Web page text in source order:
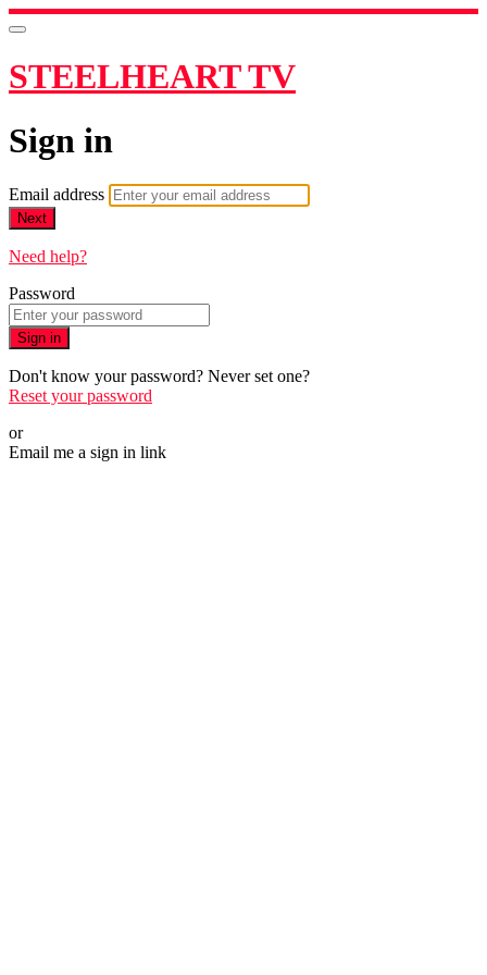
STEELHEART TV
Sign in
Email address
Next
Need help?
Password
Sign in
Don't know your password? Never set one?
Reset your password
or
Email me a sign in link